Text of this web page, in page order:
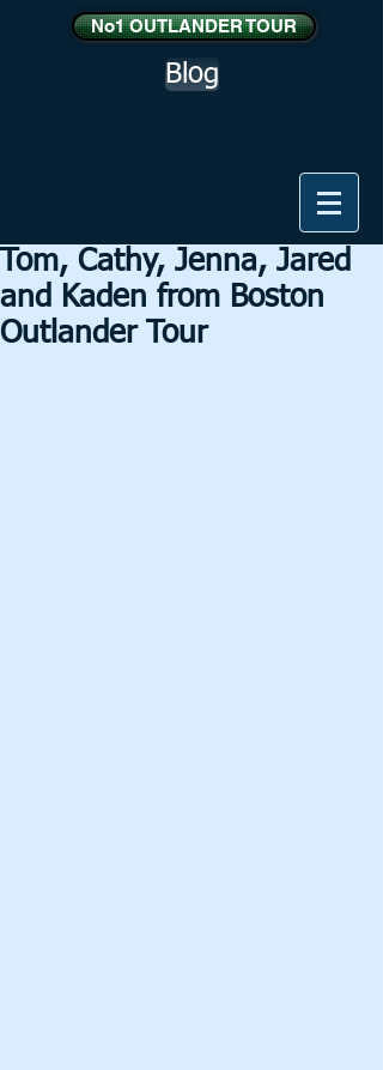
No1 OUTLANDER TOUR
Blog
Tom, Cathy, Jenna, Jared
and Kaden from Boston
Outlander Tour